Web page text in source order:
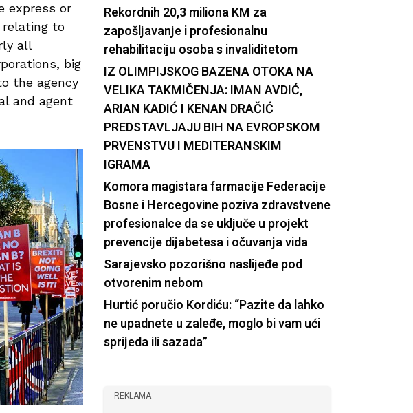
express or
relating to
all
big
the agency
and agent
Rekordnih 20,3 miliona KM za
zapošljavanje i profesionalnu
rehabilitaciju osoba s invaliditetom
IZ OLIMPIJSKOG BAZENA OTOKA NA
VELIKA TAKMIČENJA: IMAN AVDIĆ,
ARIAN KADIĆ I KENAN DRAČIĆ
PREDSTAVLJAJU BIH NA EVROPSKOM
PRVENSTVU I MEDITERANSKIM
IGRAMA
Komora magistara farmacije Federacije
Bosne i Hercegovine poziva zdravstvene
profesionalce da se uključe u projekt
prevencije dijabetesa i očuvanja vida
Sarajevsko pozorišno naslijeđe pod
otvorenim nebom
Hurtić poručio Kordiću: “Pazite da lahko
ne upadnete u zaleđe, moglo bi vam ući
sprijeda ili sazada”
REKLAMA